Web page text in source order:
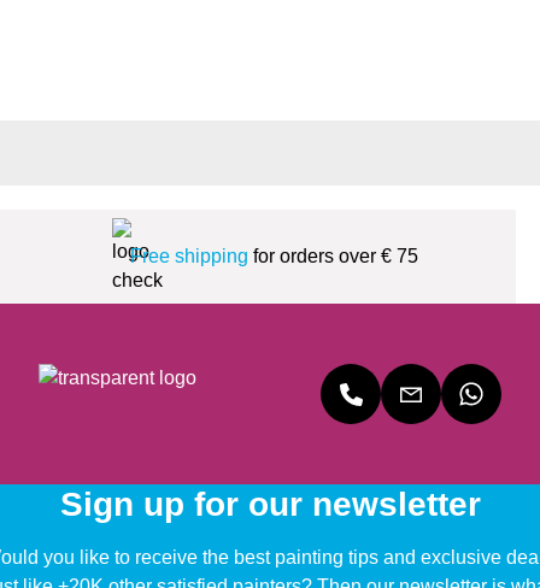
Free shipping for orders over € 75
Sign up for our newsletter
you like to receive the best painting tips and exclusive